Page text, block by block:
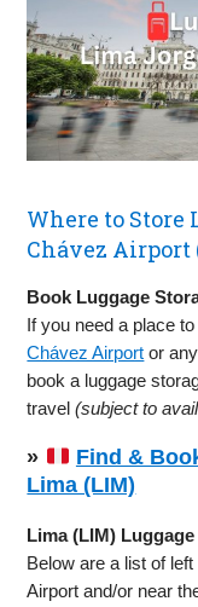
Where to Store
Chávez Airport
Book Luggage
If you need a place
Chávez Airport or
book a luggage
travel(subject to
»
Find &
Lima (LIM)
Lima (LIM)
Below are a list of
Airport and/or near